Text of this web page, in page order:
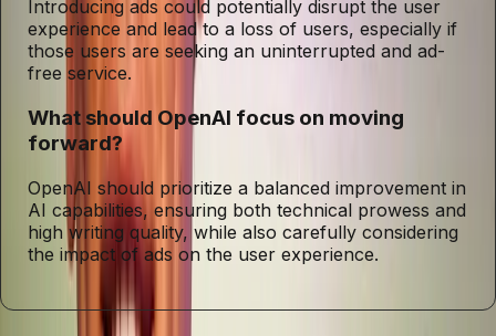
Introducing ads could potentially disrupt the user
experience and lead to a loss of users, especially if
those users are seeking an uninterrupted and ad-
free service.
What should OpenAI focus on moving
forward?
OpenAI should prioritize a balanced improvement in
AI capabilities, ensuring both technical prowess and
high writing quality, while also carefully considering
the impact of ads on the user experience.